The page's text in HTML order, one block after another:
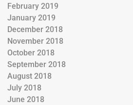
February 2019
January 2019
December 2018
November 2018
October 2018
September 2018
August 2018
July 2018
June 2018